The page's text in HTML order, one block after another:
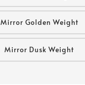
Mirror Golden Weight
Mirror Dusk Weight